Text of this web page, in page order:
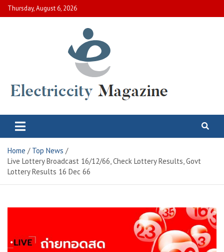
Skip
to
Thursday, August 6, 2026
Electric City Magazine
Home
Top News
Live Lottery Broadcast 16/12/66, Check Lottery Results, Govt
Lottery Results 16 Dec 66